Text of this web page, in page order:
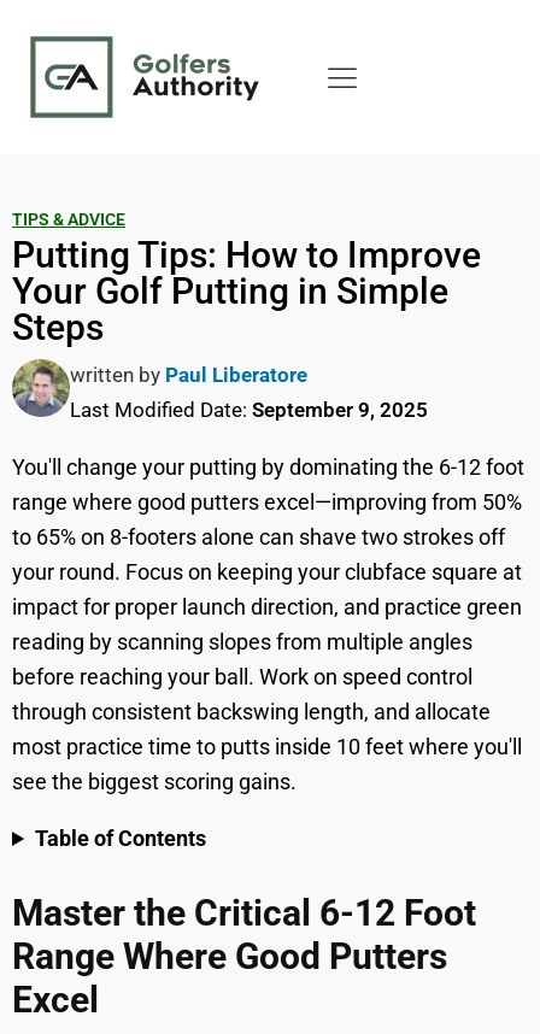
TIPS & ADVICE
Putting Tips: How to Improve
Your Golf Putting in Simple
Steps
written by Paul Liberatore
Last Modified Date: September 9, 2025
You'll change your putting by dominating the 6-12 foot
range where good putters excel—improving from 50%
to 65% on 8-footers alone can shave two strokes off
your round. Focus on keeping your clubface square at
impact for proper launch direction, and practice green
reading by scanning slopes from multiple angles
before reaching your ball. Work on speed control
through consistent backswing length, and allocate
most practice time to putts inside 10 feet where you'll
see the biggest scoring gains.
Table of Contents
Master the Critical 6-12 Foot
Range Where Good Putters
Excel